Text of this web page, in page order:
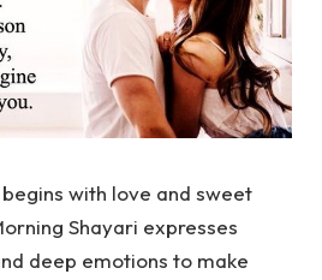
with love and sweet
Shayari expresses
deep emotions to make